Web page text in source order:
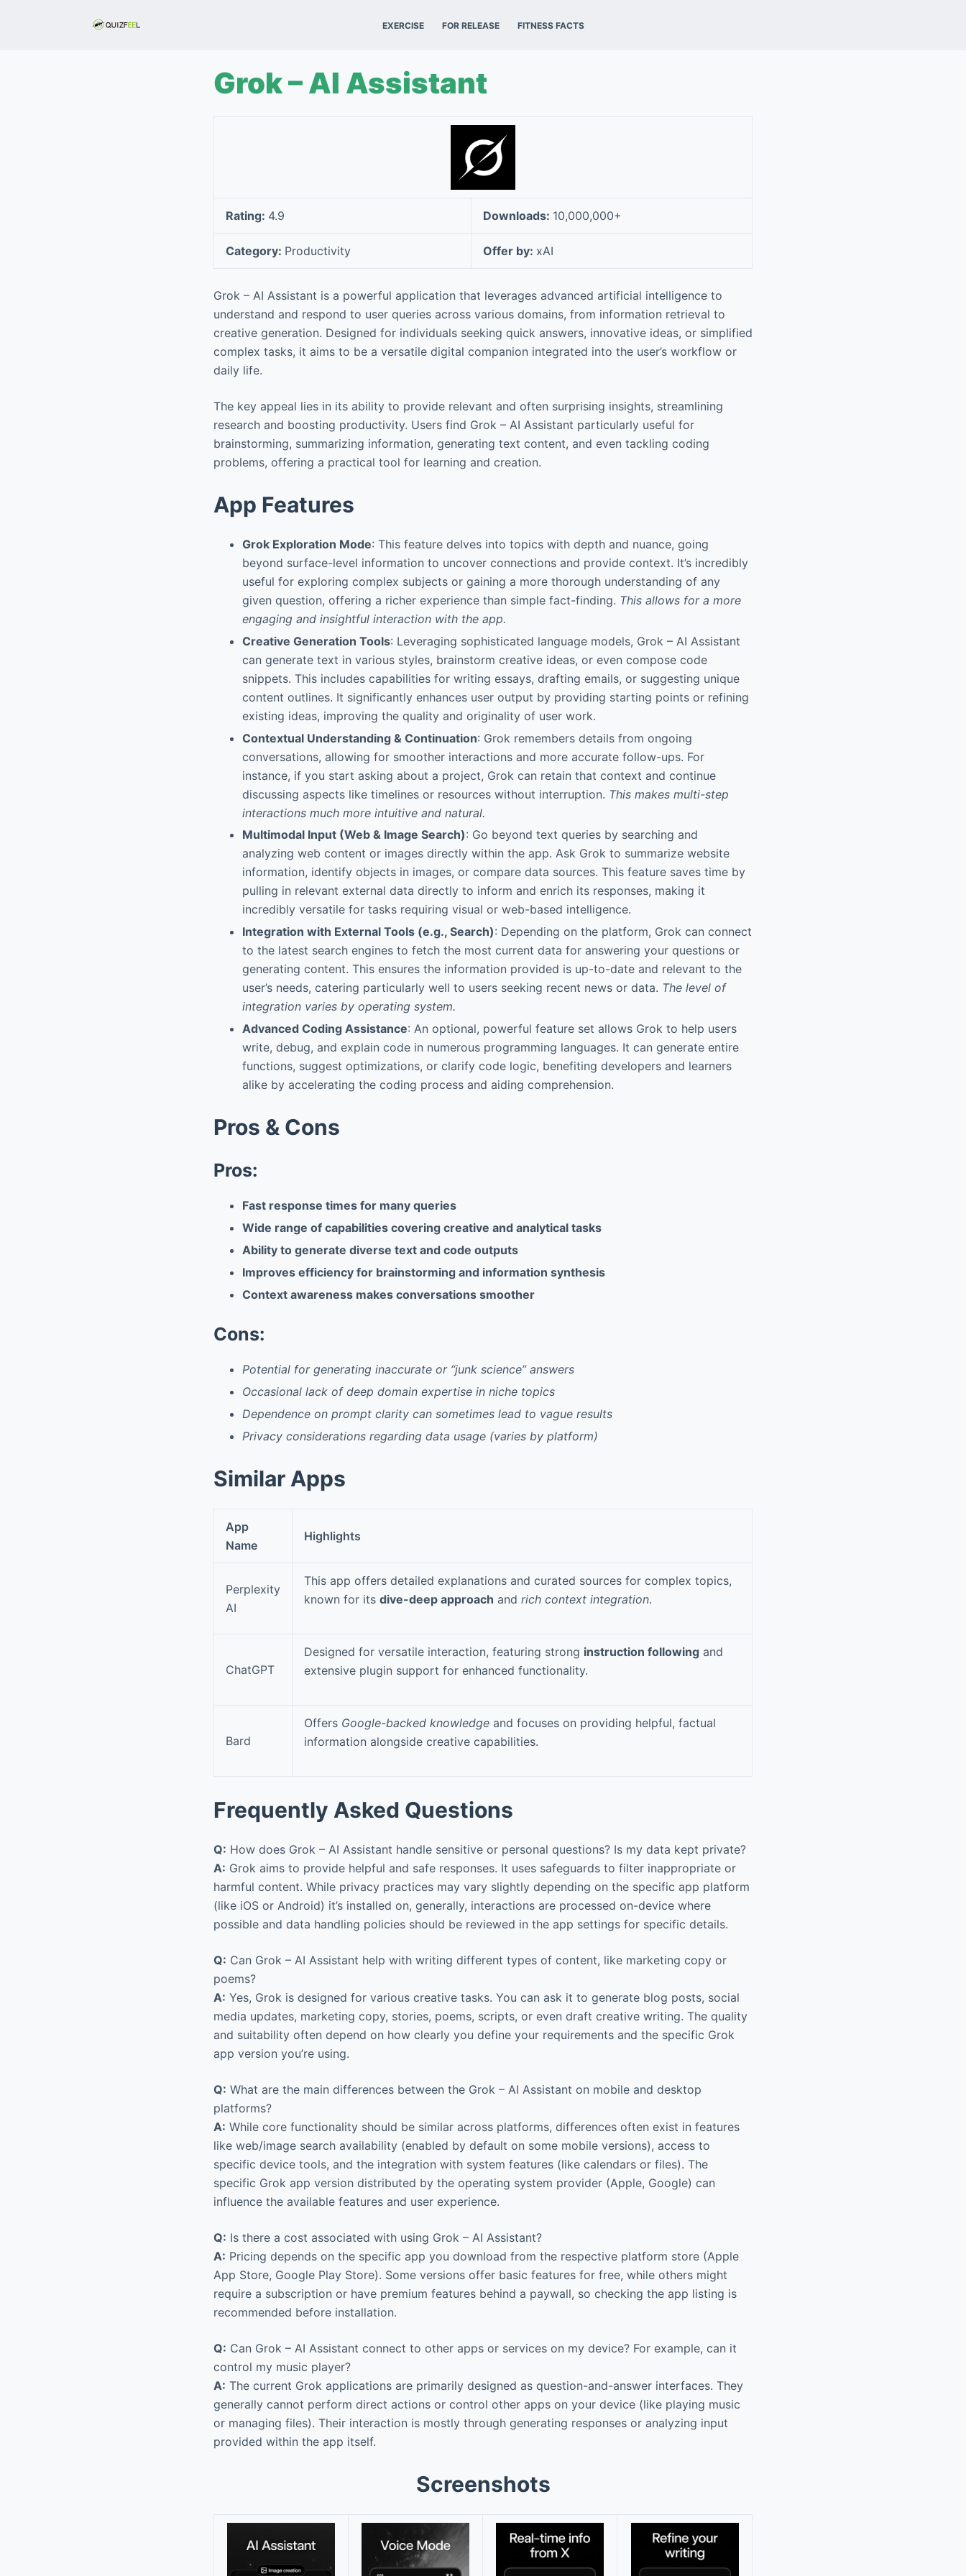
EXERCISE FOR RELEASE FITNESS FACTS
Grok – AI Assistant
Rating: 4.9 Downloads: 10,000,000+
Category: Productivity Offer by: xAI
Grok – AI Assistant is a powerful application that leverages advanced artificial intelligence to
understand and respond to user queries across various domains, from information retrieval to
creative generation. Designed for individuals seeking quick answers, innovative ideas, or simplified
complex tasks, it aims to be a versatile digital companion integrated into the user’s workflow or
daily life.
The key appeal lies in its ability to provide relevant and often surprising insights, streamlining
research and boosting productivity. Users find Grok – AI Assistant particularly useful for
brainstorming, summarizing information, generating text content, and even tackling coding
problems, offering a practical tool for learning and creation.
App Features
Grok Exploration Mode: This feature delves into topics with depth and nuance, going
beyond surface-level information to uncover connections and provide context. It’s incredibly
useful for exploring complex subjects or gaining a more thorough understanding of any
given question, offering a richer experience than simple fact-finding. This allows for a more
engaging and insightful interaction with the app.
Creative Generation Tools: Leveraging sophisticated language models, Grok – AI Assistant
can generate text in various styles, brainstorm creative ideas, or even compose code
snippets. This includes capabilities for writing essays, drafting emails, or suggesting unique
content outlines. It significantly enhances user output by providing starting points or refining
existing ideas, improving the quality and originality of user work.
Contextual Understanding & Continuation: Grok remembers details from ongoing
conversations, allowing for smoother interactions and more accurate follow-ups. For
instance, if you start asking about a project, Grok can retain that context and continue
discussing aspects like timelines or resources without interruption. This makes multi-step
interactions much more intuitive and natural.
Multimodal Input (Web & Image Search): Go beyond text queries by searching and
analyzing web content or images directly within the app. Ask Grok to summarize website
information, identify objects in images, or compare data sources. This feature saves time by
pulling in relevant external data directly to inform and enrich its responses, making it
incredibly versatile for tasks requiring visual or web-based intelligence.
Integration with External Tools (e.g., Search): Depending on the platform, Grok can connect
to the latest search engines to fetch the most current data for answering your questions or
generating content. This ensures the information provided is up-to-date and relevant to the
user’s needs, catering particularly well to users seeking recent news or data. The level of
integration varies by operating system.
Advanced Coding Assistance: An optional, powerful feature set allows Grok to help users
write, debug, and explain code in numerous programming languages. It can generate entire
functions, suggest optimizations, or clarify code logic, benefiting developers and learners
alike by accelerating the coding process and aiding comprehension.
Pros & Cons
Pros:
Fast response times for many queries
Wide range of capabilities covering creative and analytical tasks
Ability to generate diverse text and code outputs
Improves efficiency for brainstorming and information synthesis
Context awareness makes conversations smoother
Cons:
Potential for generating inaccurate or “junk science” answers
Occasional lack of deep domain expertise in niche topics
Dependence on prompt clarity can sometimes lead to vague results
Privacy considerations regarding data usage (varies by platform)
Similar Apps
App
Name
Highlights
Perplexity
AI
This app offers detailed explanations and curated sources for complex topics,
known for its dive-deep approach and rich context integration.
ChatGPT
Designed for versatile interaction, featuring strong instruction following and
extensive plugin support for enhanced functionality.
Bard
Offers Google-backed knowledge and focuses on providing helpful, factual
information alongside creative capabilities.
Frequently Asked Questions
Q: How does Grok – AI Assistant handle sensitive or personal questions? Is my data kept private?
A: Grok aims to provide helpful and safe responses. It uses safeguards to filter inappropriate or
harmful content. While privacy practices may vary slightly depending on the specific app platform
(like iOS or Android) it’s installed on, generally, interactions are processed on-device where
possible and data handling policies should be reviewed in the app settings for specific details.
Q: Can Grok – AI Assistant help with writing different types of content, like marketing copy or
poems?
A: Yes, Grok is designed for various creative tasks. You can ask it to generate blog posts, social
media updates, marketing copy, stories, poems, scripts, or even draft creative writing. The quality
and suitability often depend on how clearly you define your requirements and the specific Grok
app version you’re using.
Q: What are the main differences between the Grok – AI Assistant on mobile and desktop
platforms?
A: While core functionality should be similar across platforms, differences often exist in features
like web/image search availability (enabled by default on some mobile versions), access to
specific device tools, and the integration with system features (like calendars or files). The
specific Grok app version distributed by the operating system provider (Apple, Google) can
influence the available features and user experience.
Q: Is there a cost associated with using Grok – AI Assistant?
A: Pricing depends on the specific app you download from the respective platform store (Apple
App Store, Google Play Store). Some versions offer basic features for free, while others might
require a subscription or have premium features behind a paywall, so checking the app listing is
recommended before installation.
Q: Can Grok – AI Assistant connect to other apps or services on my device? For example, can it
control my music player?
A: The current Grok applications are primarily designed as question-and-answer interfaces. They
generally cannot perform direct actions or control other apps on your device (like playing music
or managing files). Their interaction is mostly through generating responses or analyzing input
provided within the app itself.
Screenshots